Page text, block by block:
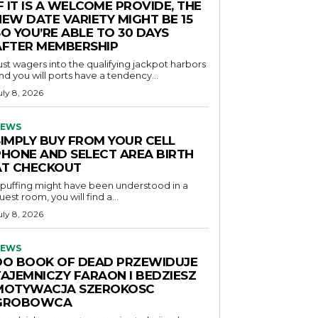
IT IS A WELCOME PROVIDE, THE
DATE VARIETY MIGHT BE 15
YOU’RE ABLE TO 30 DAYS
MEMBERSHIP
wagers into the qualifying jackpot harbors
you will ports have a tendency...
8, 2026
BUY FROM YOUR CELL
AND SELECT AREA BIRTH
CHECKOUT
puffing might have been understood in a
room, you will find a...
8, 2026
BOOK OF DEAD PRZEWIDUJE
FARAON I BEDZIESZ
SZEROKOSC